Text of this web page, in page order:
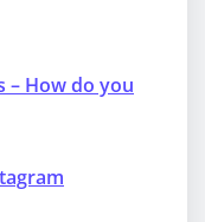
– How do you